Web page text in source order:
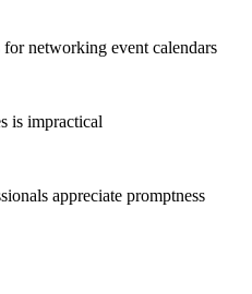
networking event calendars
is impractical
appreciate promptness